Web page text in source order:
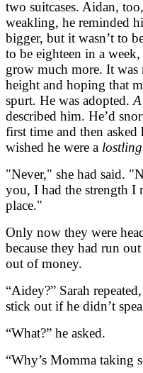
two suitcases. Aidan,
weakling, he reminded
bigger, but it wasn’t to
to be eighteen in a
grow much more. It was
height and hoping that
spurt. He was adopted.
described him. He’d
first time and then asked
wished he were a
"Never," she had said.
you, I had the strength I
place."
Only now they were
because they had run
out of money.
“Aidey?” Sarah
stick out if he didn’t
“What?” he asked.
“Why’s Momma taking